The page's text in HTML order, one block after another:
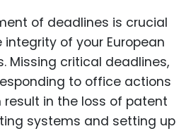
of deadlines is crucial
of your European
Missing critical deadlines,
to office actions
result in the loss of patent
systems and setting up